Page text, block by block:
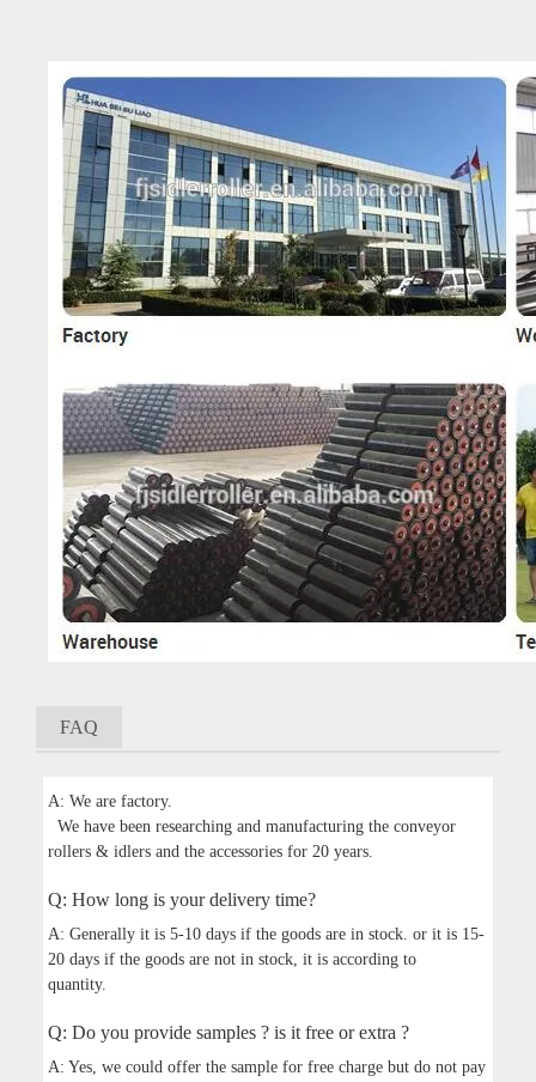
FAQ
A: We are factory.
We have been researching and manufacturing the conveyor
rollers & idlers and the accessories for 20 years.
Q: How long is your delivery time?
A: Generally it is 5-10 days if the goods are in stock. or it is 15-
20 days if the goods are not in stock, it is according to
quantity.
Q: Do you provide samples ? is it free or extra ?
A: Yes, we could offer the sample for free charge but do not pay